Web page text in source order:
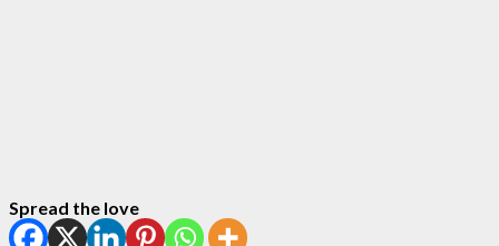
Spread the love